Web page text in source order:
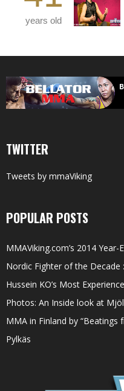
years old
TWITTER
Tweets by mmaViking
POPULAR POSTS
MMAViking.com’s 2014
Nordic Fighter of the Decade
Hussein KO’s Most
Photos: An Inside look at
MMA in Finland by
Pylkäs